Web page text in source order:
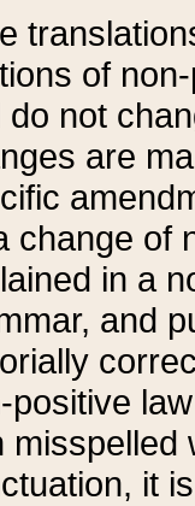
of
do not
are
change of
in a
and
positive
misspelled
it